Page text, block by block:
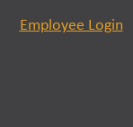
Employee Login